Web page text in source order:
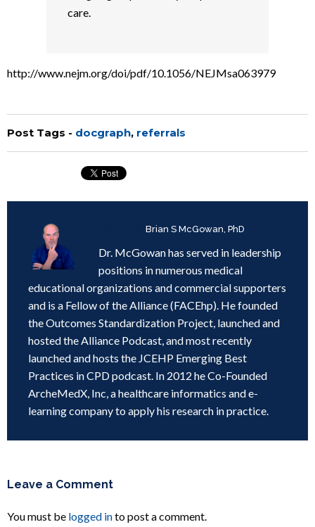
care.
http://www.nejm.org/doi/pdf/10.1056/NEJMsa063979
Post Tags - docgraph, referrals
Brian S McGowan, PhD
Dr. McGowan has served in leadership
positions in numerous medical
educational organizations and commercial supporters
and is a Fellow of the Alliance (FACEhp). He founded
the Outcomes Standardization Project, launched and
hosted the Alliance Podcast, and most recently
launched and hosts the JCEHP Emerging Best
Practices in CPD podcast. In 2012 he Co-Founded
ArcheMedX, Inc, a healthcare informatics and e-
learning company to apply his research in practice.
Leave a Comment
You must be logged into post a comment.